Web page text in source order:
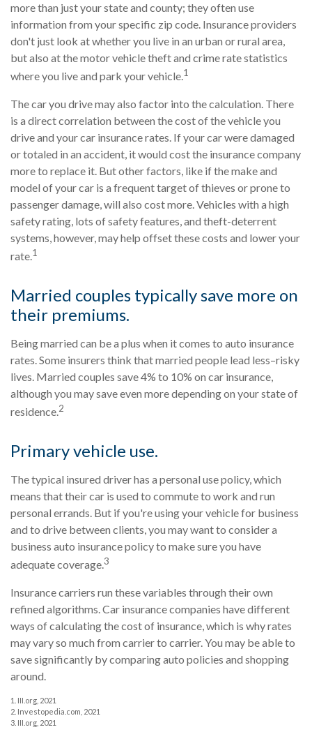
more than just your state and county; they often use
information from your specific zip code. Insurance providers
don't just look at whether you live in an urban or rural area,
but also at the motor vehicle theft and crime rate statistics
where you live and park your vehicle.1
The car you drive may also factor into the calculation. There
is a direct correlation between the cost of the vehicle you
drive and your car insurance rates. If your car were damaged
or totaled in an accident, it would cost the insurance company
more to replace it. But other factors, like if the make and
model of your car is a frequent target of thieves or prone to
passenger damage, will also cost more. Vehicles with a high
safety rating, lots of safety features, and theft-deterrent
systems, however, may help offset these costs and lower your
rate.1
Married couples typically save more on
their premiums.
Being married can be a plus when it comes to auto insurance
rates. Some insurers think that married people lead less–risky
lives. Married couples save 4% to 10% on car insurance,
although you may save even more depending on your state of
residence.2
Primary vehicle use.
The typical insured driver has a personal use policy, which
means that their car is used to commute to work and run
personal errands. But if you're using your vehicle for business
and to drive between clients, you may want to consider a
business auto insurance policy to make sure you have
adequate coverage.3
Insurance carriers run these variables through their own
refined algorithms. Car insurance companies have different
ways of calculating the cost of insurance, which is why rates
may vary so much from carrier to carrier. You may be able to
save significantly by comparing auto policies and shopping
around.
1. III.org, 2021
2. Investopedia.com, 2021
3. III.org, 2021